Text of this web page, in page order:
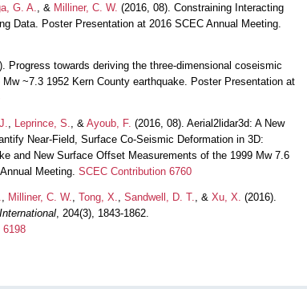
G. A. , & Milliner, C. W. (2016, 08). Constraining Interacting
Data. Poster Presentation at 2016 SCEC Annual Meeting.
Progress towards deriving the three-dimensional coseismic
~7.3 1952 Kern County earthquake. Poster Presentation at
Leprince, S. , & Ayoub, F. (2016, 08). Aerial2lidar3d: A New
Near-Field, Surface Co-Seismic Deformation in 3D:
and New Surface Offset Measurements of the 1999 Mw 7.6
Meeting. SCEC Contribution 6760
Milliner, C. W. Tong, X. Sandwell, D. T. , & Xu, X. (2016).
, 204(3), 1843-1862.
6198